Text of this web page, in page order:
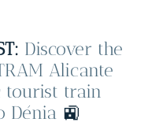
Discover the
Alicante
tourist train
Dénia 🚉